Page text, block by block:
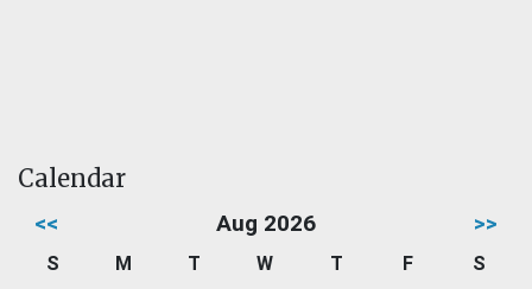
Calendar
<< Aug 2026 >>
S M T W T F
S